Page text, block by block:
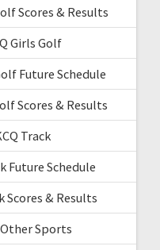
Scores & Results
Girls Golf
Future Schedule
Scores & Results
Track
Future Schedule
Scores & Results
Sports